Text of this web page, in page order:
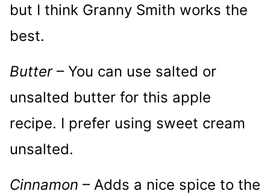
but I think Granny Smith works the
best.
Butter– You can use salted or
unsalted butter for this apple
recipe. I prefer using sweet cream
unsalted.
Cinnamon – Adds a nice spice to the